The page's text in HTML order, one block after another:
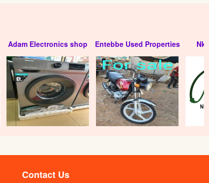
Adam Electronics shop Entebbe Used Properties
Contact Us